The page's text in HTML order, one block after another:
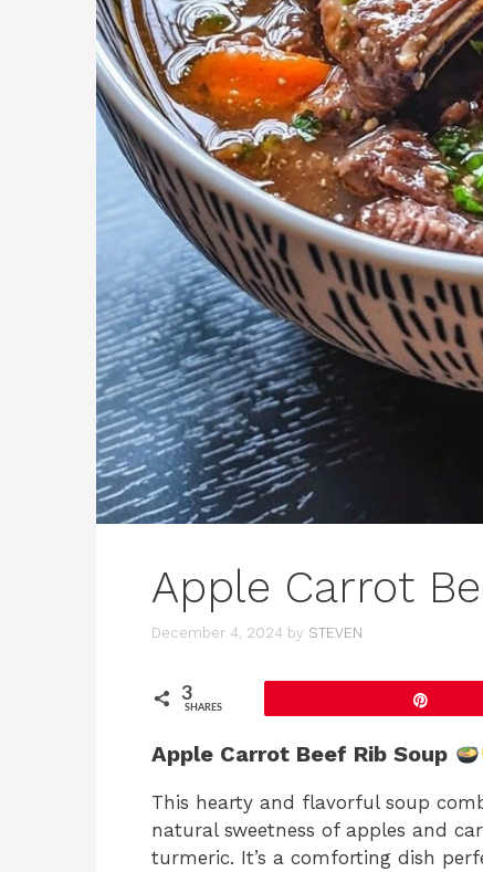
Apple Carrot
December 4, 2024 by STEVEN
3
SHARES
Apple Carrot Beef Rib Soup
This hearty and flavorful soup
natural sweetness of apples and
turmeric. It’s a comforting dish